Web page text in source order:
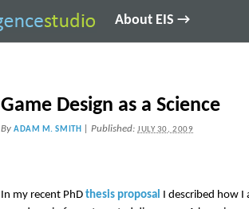
About EIS →
Game Design as a Science
By ADAM M. SMITH |Published:JULY 30, 2009
In my recent PhD thesis proposal I described how I